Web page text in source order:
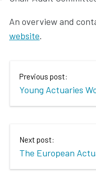
An overview and
website.
Previous post:
Young Actuaries
Next post:
The European